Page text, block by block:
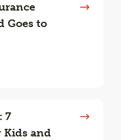
Goes to
7
Kids and